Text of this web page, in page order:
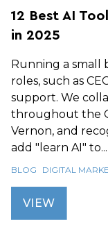
12 Best AI
in 2025
Running a small
roles, such as
support. We
throughout the
Vernon, and
add "learn AI" to...
BLOG DIGITAL
VIEW